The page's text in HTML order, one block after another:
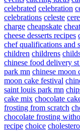
celebrated celebration
celebrations celeste
charge cheapskate
cheese desserts recipes
chef qualifications and
children childrens
chinese food delivery
park mn chinese moon
moon cake festival
saint louis park mn
cake mix chocolate
frosting from scratch
chocolate frosting
recipe choice